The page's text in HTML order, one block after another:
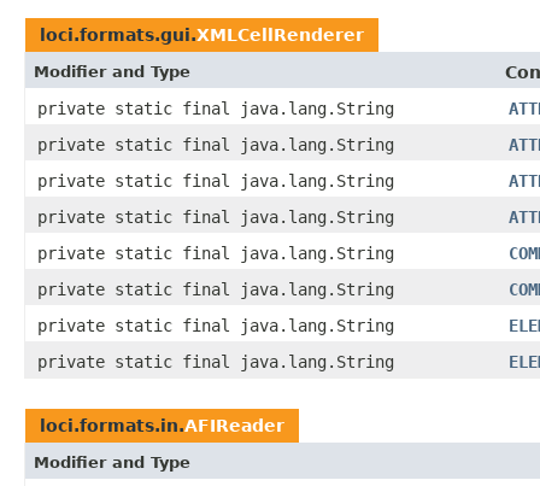
loci.formats.gui.XMLCellRenderer
Modifier and Type
private static final java.lang.String
private static final java.lang.String
private static final java.lang.String
private static final java.lang.String
private static final java.lang.String
private static final java.lang.String
private static final java.lang.String
private static final java.lang.String
loci.formats.in.AFIReader
Modifier and Type